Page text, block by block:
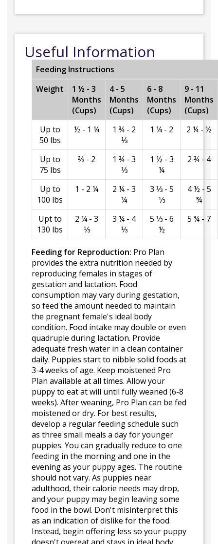
Useful Information
Feeding Instructions
Weight
1 ½ - 3
Months
(Cups)
4 - 5
Months
(Cups)
6 - 8
Months
(Cups)
9 - 11
Months
(Cups)
Up to
50 lbs
½ - 1 ¼
1 ¾ - 2
⅓
1 ¼ - 2 2 ¼ - ½
Up to
75 lbs
⅔ - 2
1 ¾ - 3
⅓
1 ½ - 3
¼
2 ¾ - 4
Up to
100 lbs
1 - 2 ¼
2 ¼ - 3
¼
3 ⅓ - 5
⅓
4 ½ - 5
¾
Upt to
130 lbs
2 ¼ - 3
⅓
3 ¼ - 4
⅓
5 ⅓ - 6
½
5 ¾ - 7
Feeding for Reproduction: Pro Plan
provides the extra nutrition needed by
reproducing females in stages of
gestation and lactation. Food
consumption may vary during gestation,
so feed the amount needed to maintain
the pregnant female's ideal body
condition. Food intake may double or even
quadruple during lactation. Provide
adequate fresh water in a clean container
daily. Puppies start to nibble solid foods at
3-4 weeks of age. Keep moistened Pro
Plan available at all times. Allow your
puppy to eat at will until fully weaned (6-8
weeks). After weaning, Pro Plan can be fed
moistened or dry. For best results,
develop a regular feeding schedule such
as three small meals a day for younger
puppies. You can gradually reduce to one
feeding in the morning and one in the
evening as your puppy ages. The routine
should not vary. As puppies near
adulthood, their calorie needs may drop,
and your puppy may begin leaving some
food in the bowl. Don't misinterpret this
as an indication of dislike for the food.
Instead, begin offering less so your puppy